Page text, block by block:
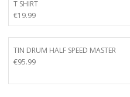
T SHIRT
€19.99
TIN DRUM HALF SPEED MASTER
€95.99